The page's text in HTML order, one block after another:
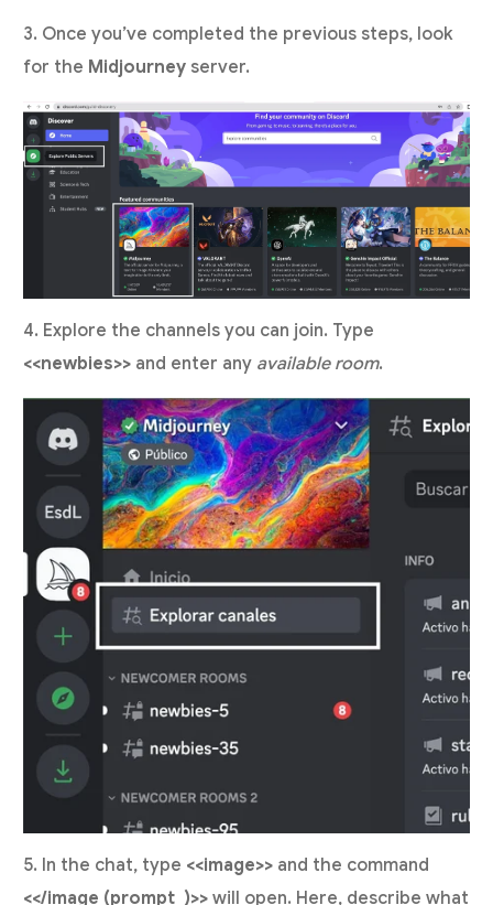
3. Once you’ve completed the previous steps, look
for the Midjourney server.
4. Explore the channels you can join. Type
<<newbies>> and enter any available room.
5. In the chat, type <<image>> and the command
<</image (prompt_)>> will open. Here, describe what